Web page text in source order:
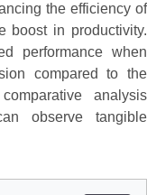
the efficiency of
boost in productivity.
performance when
compared to the
analysis
observe tangible